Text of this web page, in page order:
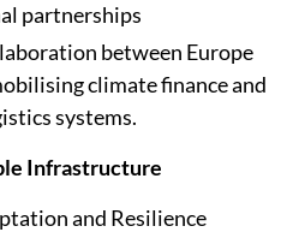
partnerships
between Europe
climate finance and
systems.
Infrastructure
and Resilience